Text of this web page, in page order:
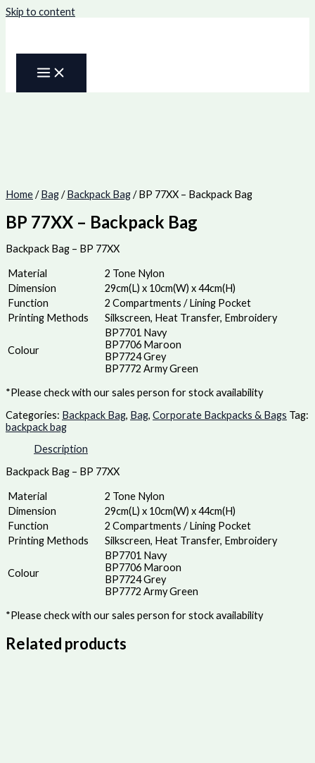
Skip to content
Home/Bag/Backpack Bag/ BP 77XX – Backpack Bag
BP 77XX – Backpack Bag
Backpack Bag – BP 77XX
Material
2 Tone Nylon
Dimension
29cm(L) x 10cm(W) x 44cm(H)
Function
2 Compartments / Lining Pocket
Printing Methods
Silkscreen, Heat Transfer, Embroidery
Colour
BP7701 Navy
BP7706 Maroon
BP7724 Grey
BP7772 Army Green
*Please check with our sales person for stock availability
Categories: Backpack Bag, Bag, Corporate Backpacks & Bags Tag:
backpack bag
Description
Backpack Bag – BP 77XX
Material
2 Tone Nylon
Dimension
29cm(L) x 10cm(W) x 44cm(H)
Function
2 Compartments / Lining Pocket
Printing Methods
Silkscreen, Heat Transfer, Embroidery
Colour
BP7701 Navy
BP7706 Maroon
BP7724 Grey
BP7772 Army Green
*Please check with our sales person for stock availability
Related products